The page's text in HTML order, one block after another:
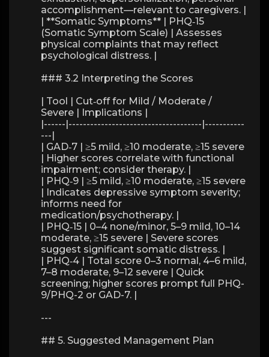
accomplishment—relevant to caregivers. |
| **Somatic Symptoms** | PHQ‑15
(Somatic Symptom Scale) | Assesses
physical complaints that may reflect
psychological distress. |
### 3.2 Interpreting the Scores
| Tool | Cut‑off for Mild / Moderate /
Severe | Implications |
|------|-------------------------------------|-----------
---|
| GAD‑7 | ≥5 mild, ≥10 moderate, ≥15 severe
| Higher scores correlate with functional
impairment; consider therapy. |
| PHQ‑9 | ≥5 mild, ≥10 moderate, ≥15 severe
| Indicates depressive symptom severity;
informs need for
medication/psychotherapy. |
| PHQ‑15 | 0–4 none/minor, 5–9 mild, 10–14
moderate, ≥15 severe | Severe scores
suggest significant somatic distress. |
| PHQ‑4 | Total score 0–3 normal, 4–6 mild,
7–8 moderate, 9–12 severe | Quick
screening; higher scores prompt full PHQ-
9/PHQ-2 or GAD-7. |
---
## 5. Suggested Management Plan